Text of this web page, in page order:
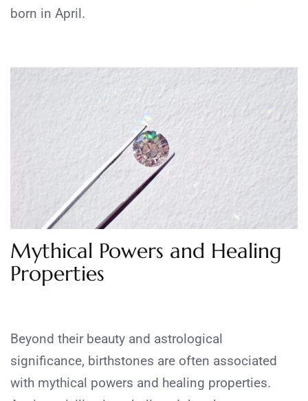
born in April.
Mythical Powers and Healing
Properties
Beyond their beauty and astrological
significance, birthstones are often associated
with mythical powers and healing properties.